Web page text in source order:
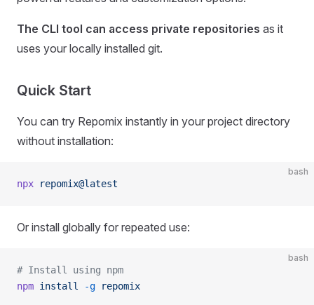
The CLI tool can access private repositories as it
uses your locally installed git.
Quick Start
You can try Repomix instantly in your project directory
without installation:
bash
npx repomix@latest
Or install globally for repeated use:
bash
# Install using npm
npm install -g repomix